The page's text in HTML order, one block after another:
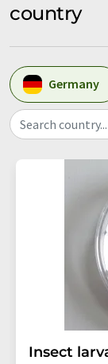
country
Germany
Search country...
Insect